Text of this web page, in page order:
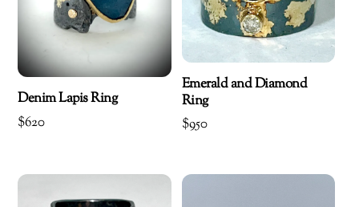
Denim Lapis Ring
$620
Emerald and Diamond
Ring
$950